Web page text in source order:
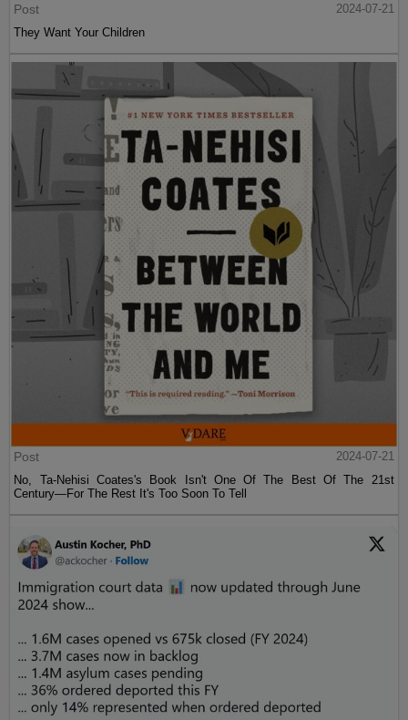
Post
2024-07-21
They Want Your Children
Post
2024-07-21
No, Ta-Nehisi Coates's Book Isn't One Of The Best Of The 21st
Century—For The Rest It's Too Soon To Tell